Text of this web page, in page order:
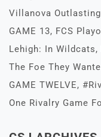
Villanova
GAME 13, FCS
Lehigh: In
The Foe They
GAME TWELVE,
One Rivalry Game